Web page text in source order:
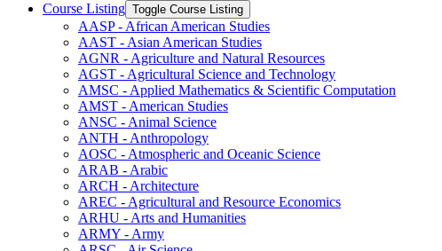
Course Listing Toggle Course Listing
AASP -​ African American Studies
AAST -​ Asian American Studies
AGNR -​ Agriculture and Natural Resources
AGST -​ Agricultural Science and Technology
AMSC -​ Applied Mathematics &​ Scientific Computation
AMST -​ American Studies
ANSC -​ Animal Science
ANTH -​ Anthropology
AOSC -​ Atmospheric and Oceanic Science
ARAB -​ Arabic
ARCH -​ Architecture
AREC -​ Agricultural and Resource Economics
ARHU -​ Arts and Humanities
ARMY -​ Army